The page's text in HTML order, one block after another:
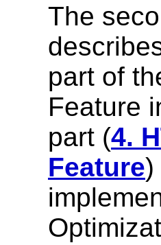
The
part of
Feature
part (4.
Feature)